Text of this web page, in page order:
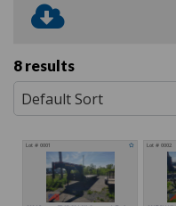
8 results